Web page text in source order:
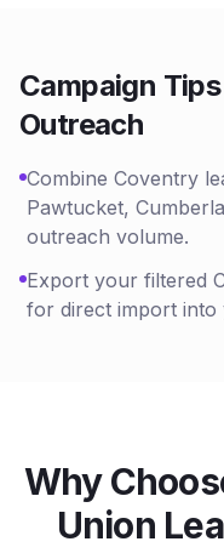
Campaign
Outreach
Combine Coventry
Pawtucket,
outreach volume.
Export your filtered
for direct import into
Why
Union